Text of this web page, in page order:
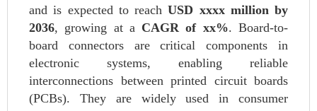
and is expected to reachUSD xxxx million by
2036, growing at a CAGR of xx%. Board-to-
board connectors are critical components in
electronic systems, enabling reliable
interconnections between printed circuit boards
(PCBs). They are widely used in consumer